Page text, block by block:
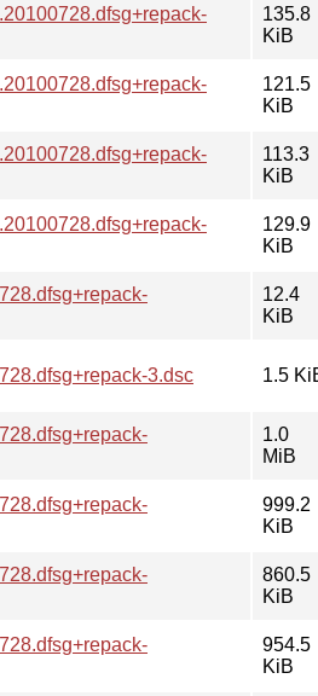
135.8
KiB
121.5
KiB
113.3
KiB
129.9
KiB
12.4
KiB
3.dsc 1.5
1.0
MiB
999.2
KiB
860.5
KiB
954.5
KiB